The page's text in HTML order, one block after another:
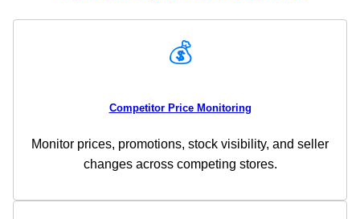
💰
Competitor Price Monitoring
Monitor prices, promotions, stock visibility, and seller
changes across competing stores.